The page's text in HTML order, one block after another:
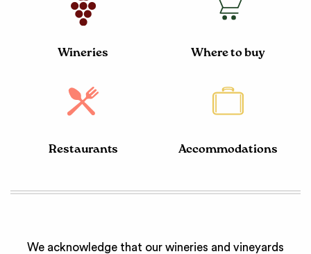
Wineries Where to buy
Restaurants Accommodations
We acknowledge that our wineries and vineyards